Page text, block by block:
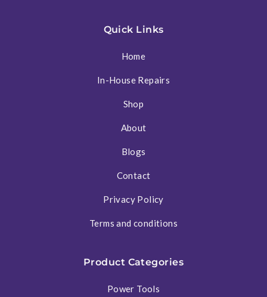
Quick Links
Home
In-House Repairs
Shop
About
Blogs
Contact
Privacy Policy
Terms and conditions
Product Categories
Power Tools